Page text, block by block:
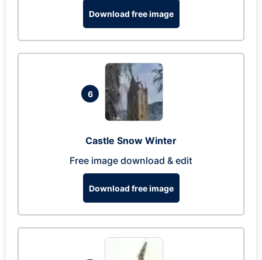
Download free image
6
Castle Snow Winter
Free image download & edit
Download free image